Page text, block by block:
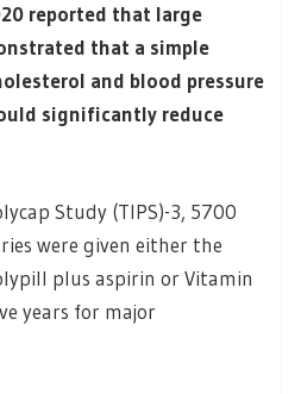
reported that large
that a simple
and blood pressure
significantly reduce
Study (TIPS)-3, 5700
were given either the
plus aspirin or Vitamin
years for major